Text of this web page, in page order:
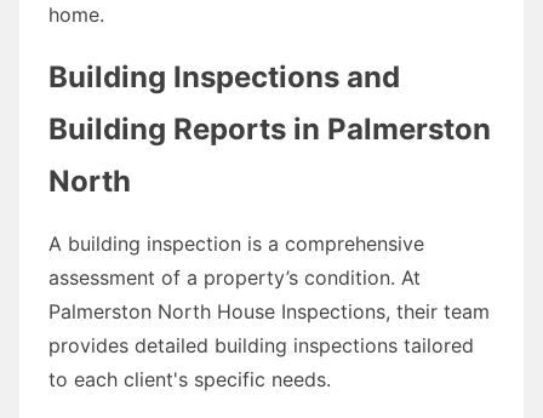
home.
Building Inspections and
Building Reports in Palmerston
North
A building inspection is a comprehensive
assessment of a property’s condition. At
Palmerston North House Inspections, their team
provides detailed building inspections tailored
to each client's specific needs.